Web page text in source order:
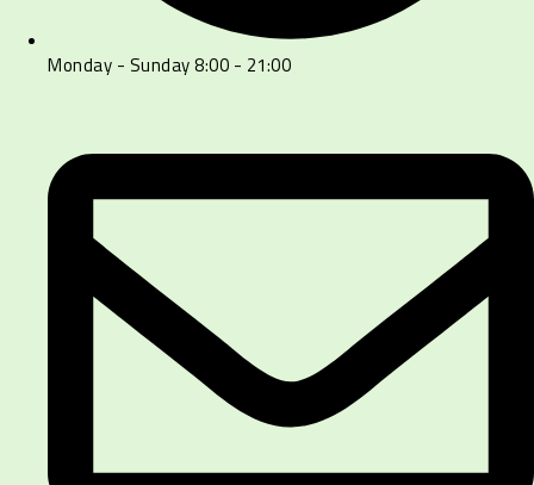
Monday - Sunday 8:00 - 21:00